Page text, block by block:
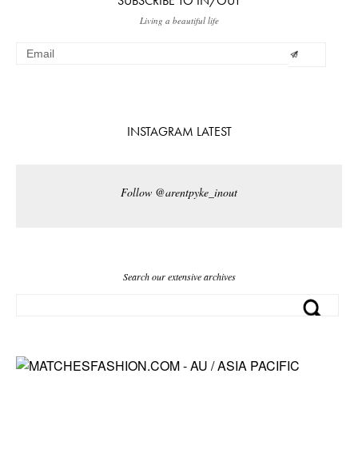
Living a beautiful life
INSTAGRAM LATEST
Follow @arentpyke_inout
Search our extensive archives